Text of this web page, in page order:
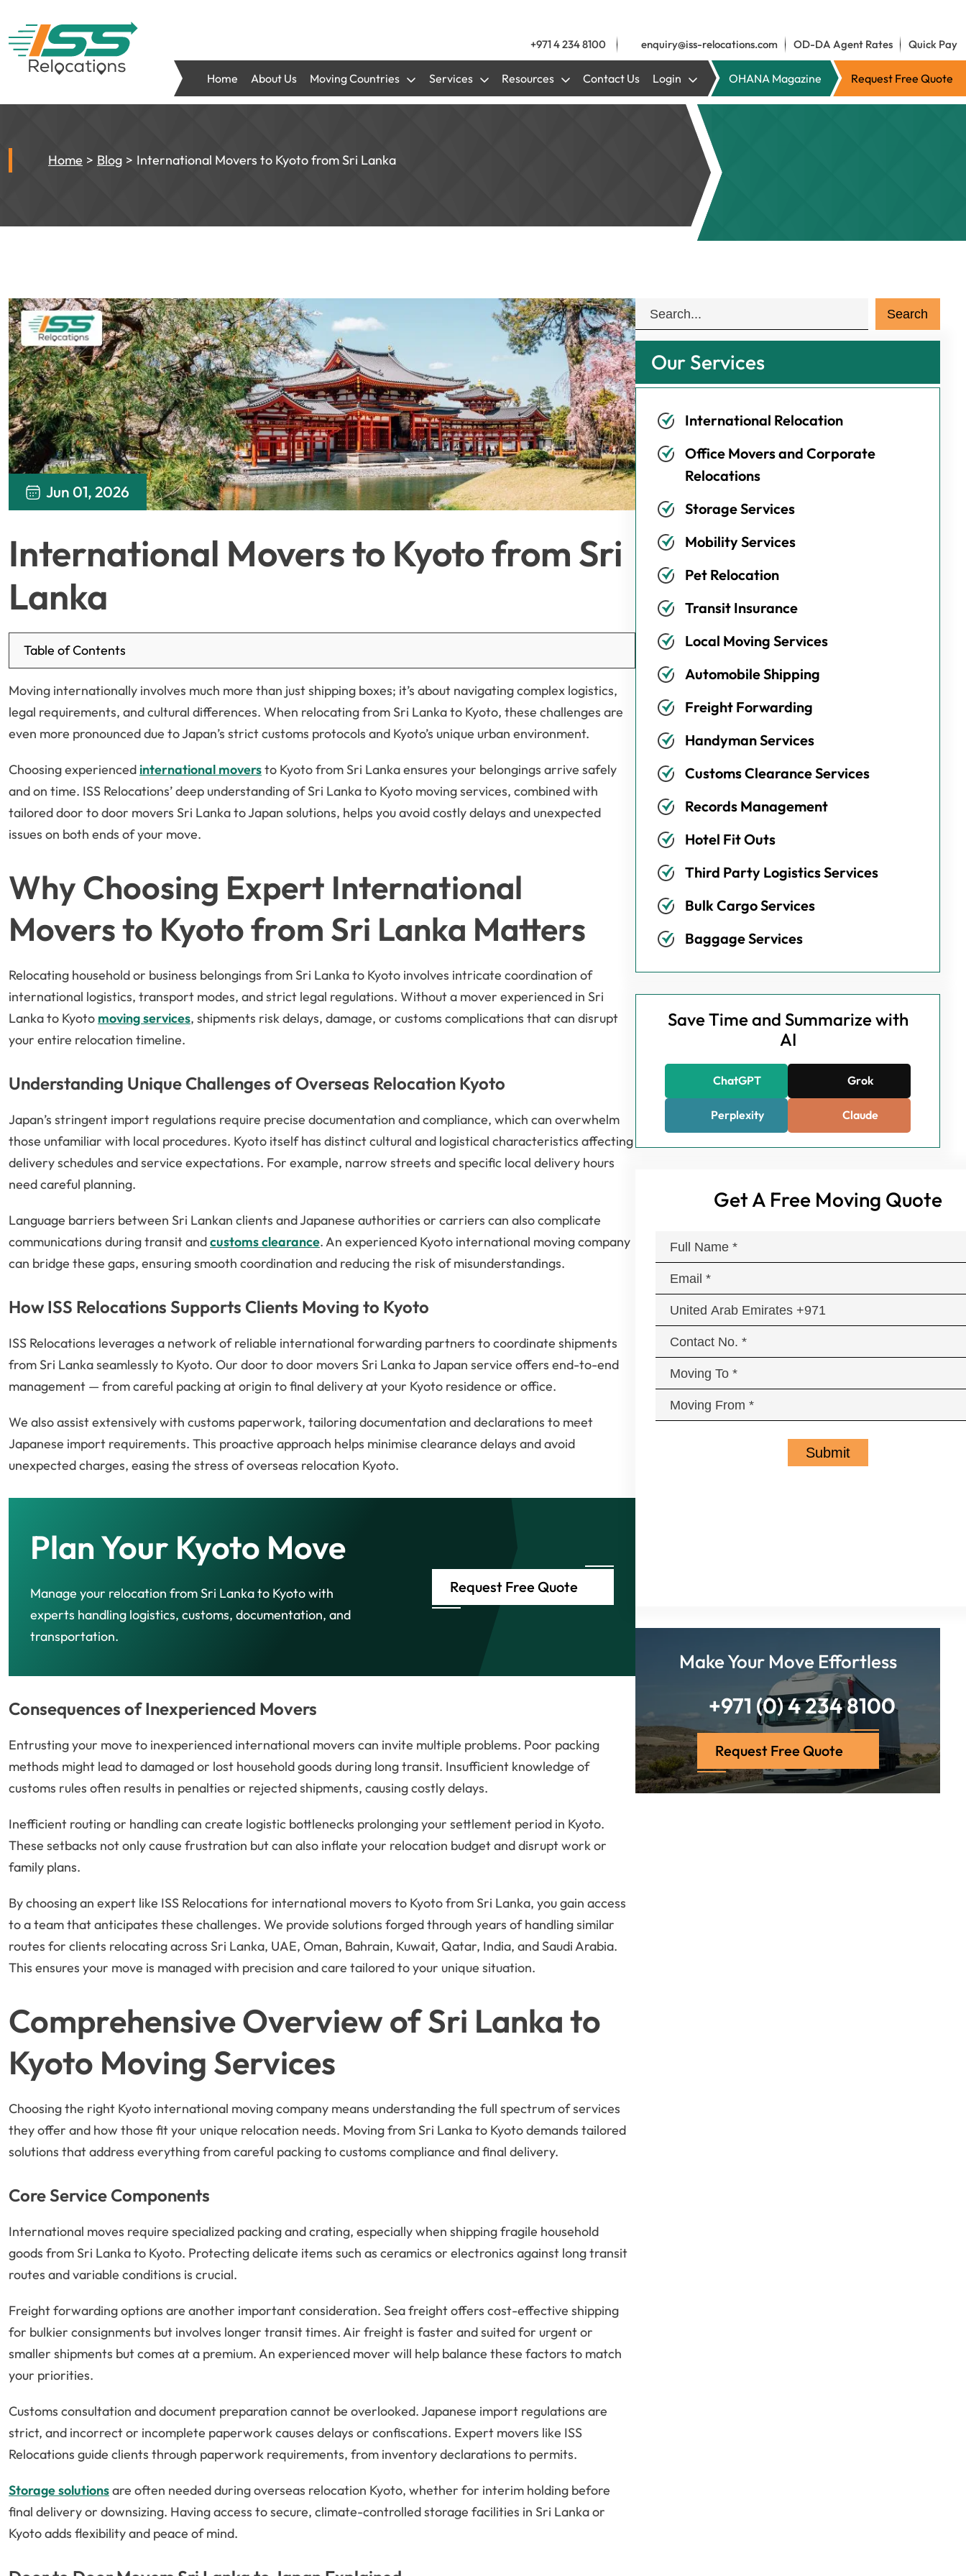
+971 4 234 8100 enquiry@iss-relocations.com OD-DA Agent Rates Quick Pay
Home About Us Moving Countries Services Resources Contact Us Login OHANA Magazine Request Free Quote
Home Blog International Movers to Kyoto from Sri Lanka
Jun 01, 2026
International Movers to Kyoto from Sri
Lanka
Table of Contents
Moving internationally involves much more than just shipping boxes; it’s about navigating complex logistics,
legal requirements, and cultural differences. When relocating from Sri Lanka to Kyoto, these challenges are
even more pronounced due to Japan’s strict customs protocols and Kyoto’s unique urban environment.
Choosing experienced international moversto Kyoto from Sri Lanka ensures your belongings arrive safely
and on time. ISS Relocations’ deep understanding of Sri Lanka to Kyoto moving services, combined with
tailored door to door movers Sri Lanka to Japan solutions, helps you avoid costly delays and unexpected
issues on both ends of your move.
Why Choosing Expert International
Movers to Kyoto from Sri Lanka Matters
Relocating household or business belongings from Sri Lanka to Kyoto involves intricate coordination of
international logistics, transport modes, and strict legal regulations. Without a mover experienced in Sri
Lanka to Kyoto moving services, shipments risk delays, damage, or customs complications that can disrupt
your entire relocation timeline.
Understanding Unique Challenges of Overseas Relocation Kyoto
Japan’s stringent import regulations require precise documentation and compliance, which can overwhelm
those unfamiliar with local procedures. Kyoto itself has distinct cultural and logistical characteristics affecting
delivery schedules and service expectations. For example, narrow streets and specific local delivery hours
need careful planning.
Language barriers between Sri Lankan clients and Japanese authorities or carriers can also complicate
communications during transit andcustoms clearance. An experienced Kyoto international moving company
can bridge these gaps, ensuring smooth coordination and reducing the risk of misunderstandings.
How ISS Relocations Supports Clients Moving to Kyoto
ISS Relocations leverages a network of reliable international forwarding partners to coordinate shipments
from Sri Lanka seamlessly to Kyoto. Our door to door movers Sri Lanka to Japan service offers end-to-end
management — from careful packing at origin to final delivery at your Kyoto residence or office.
We also assist extensively with customs paperwork, tailoring documentation and declarations to meet
Japanese import requirements. This proactive approach helps minimise clearance delays and avoid
unexpected charges, easing the stress of overseas relocation Kyoto.
Plan Your Kyoto Move
Manage your relocation from Sri Lanka to Kyoto with
experts handling logistics, customs, documentation, and
transportation.
Request Free Quote
Consequences of Inexperienced Movers
Entrusting your move to inexperienced international movers can invite multiple problems. Poor packing
methods might lead to damaged or lost household goods during long transit. Insufficient knowledge of
customs rules often results in penalties or rejected shipments, causing costly delays.
Inefficient routing or handling can create logistic bottlenecks prolonging your settlement period in Kyoto.
These setbacks not only cause frustration but can also inflate your relocation budget and disrupt work or
family plans.
By choosing an expert like ISS Relocations for international movers to Kyoto from Sri Lanka, you gain access
to a team that anticipates these challenges. We provide solutions forged through years of handling similar
routes for clients relocating across Sri Lanka, UAE, Oman, Bahrain, Kuwait, Qatar, India, and Saudi Arabia.
This ensures your move is managed with precision and care tailored to your unique situation.
Comprehensive Overview of Sri Lanka to
Kyoto Moving Services
Choosing the right Kyoto international moving company means understanding the full spectrum of services
they offer and how those fit your unique relocation needs. Moving from Sri Lanka to Kyoto demands tailored
solutions that address everything from careful packing to customs compliance and final delivery.
Core Service Components
International moves require specialized packing and crating, especially when shipping fragile household
goods from Sri Lanka to Kyoto. Protecting delicate items such as ceramics or electronics against long transit
routes and variable conditions is crucial.
Freight forwarding options are another important consideration. Sea freight offers cost-effective shipping
for bulkier consignments but involves longer transit times. Air freight is faster and suited for urgent or
smaller shipments but comes at a premium. An experienced mover will help balance these factors to match
your priorities.
Customs consultation and document preparation cannot be overlooked. Japanese import regulations are
strict, and incorrect or incomplete paperwork causes delays or confiscations. Expert movers like ISS
Relocations guide clients through paperwork requirements, from inventory declarations to permits.
Storage solutionsare often needed during overseas relocation Kyoto, whether for interim holding before
final delivery or downsizing. Having access to secure, climate-controlled storage facilities in Sri Lanka or
Kyoto adds flexibility and peace of mind.
Our Services
International Relocation
Office Movers and Corporate
Relocations
Storage Services
Mobility Services
Pet Relocation
Transit Insurance
Local Moving Services
Automobile Shipping
Freight Forwarding
Handyman Services
Customs Clearance Services
Records Management
Hotel Fit Outs
Third Party Logistics Services
Bulk Cargo Services
Baggage Services
Save Time and Summarize with
AI
ChatGPT Grok
Perplexity Claude
Get A Free Moving Quote
Make Your Move Effortless
+971 (0) 4 234 8100
Request Free Quote